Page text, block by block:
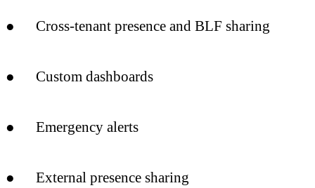
● Cross-tenant presence and BLF sharing
● Custom dashboards
● Emergency alerts
● External presence sharing